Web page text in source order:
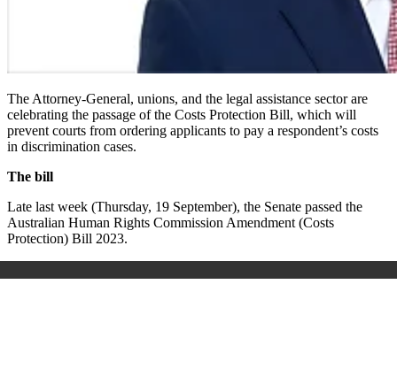
The Attorney-General, unions, and the legal assistance sector are
celebrating the passage of the Costs Protection Bill, which will
prevent courts from ordering applicants to pay a respondent’s costs
in discrimination cases.
The bill
Late last week (Thursday, 19 September), the Senate passed the
Australian Human Rights Commission Amendment (Costs
Protection) Bill 2023.